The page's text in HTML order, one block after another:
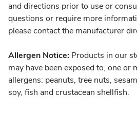
and directions prior to use or
questions or require more
please contact the manufacturer
Allergen Notice: Products in our
may have been exposed to, one
allergens: peanuts, tree nuts,
soy, fish and crustacean shellfish.